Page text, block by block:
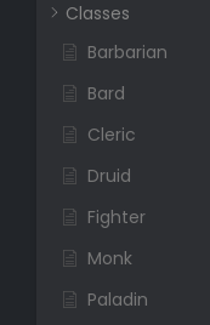
Classes
Barbarian
Bard
Cleric
Druid
Fighter
Monk
Paladin